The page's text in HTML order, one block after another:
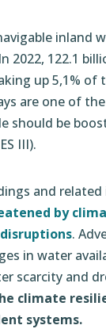
inland
2022, 122.1
up 5,1%
are one of
be
III).
and
by
.
in water
scarcity and
climate
systems.